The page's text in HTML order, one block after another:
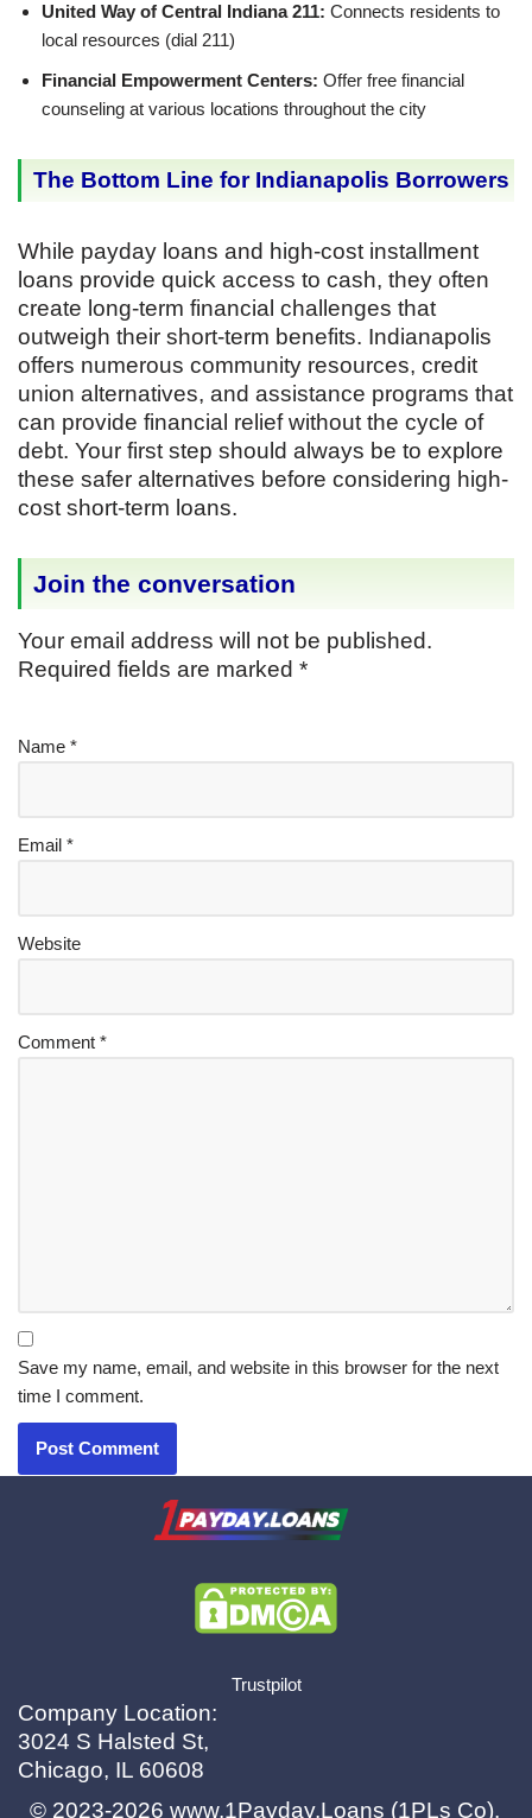
United Way of Central Indiana 211: Connects residents to
local resources (dial 211)
Financial Empowerment Centers: Offer free financial
counseling at various locations throughout the city
The Bottom Line for Indianapolis Borrowers
While payday loans and high-cost installment
loans provide quick access to cash, they often
create long-term financial challenges that
outweigh their short-term benefits. Indianapolis
offers numerous community resources, credit
union alternatives, and assistance programs that
can provide financial relief without the cycle of
debt. Your first step should always be to explore
these safer alternatives before considering high-
cost short-term loans.
Join the conversation
Your email address will not be published.
Required fields are marked *
Name *
Email *
Website
Comment *
Save my name, email, and website in this browser for the next
time I comment.
X.com|eMail
Trustpilot
Company Location:
3024 S Halsted St,
Chicago, IL 60608
© 2023-2026 www.1Payday.Loans (1PLs Co).